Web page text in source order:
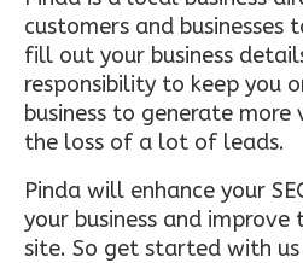
customers and businesses
fill out your business
responsibility to keep you
business to generate
the loss of a lot of leads.
Pinda will enhance your
your business and
site. So get started with